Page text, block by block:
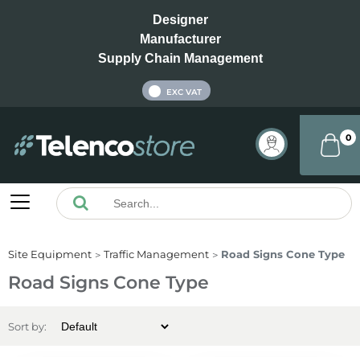
Designer
Manufacturer
Supply Chain Management
EXC VAT
0
Site Equipment Traffic Management Road Signs Cone Type
Road Signs Cone Type
Sort by: